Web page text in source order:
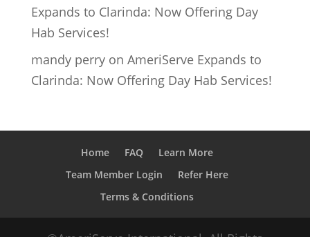
Expands to Clarinda: Now Offering Day
Hab Services!
mandy perryon AmeriServe Expands to
Clarinda: Now Offering Day Hab Services!
Home FAQ
Learn More
Team Member Login
Refer Here
Terms & Conditions